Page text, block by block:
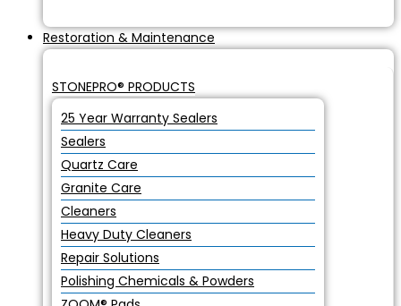
Restoration & Maintenance
STONEPRO® PRODUCTS
25 Year Warranty Sealers
Sealers
Quartz Care
Granite Care
Cleaners
Heavy Duty Cleaners
Repair Solutions
Polishing Chemicals & Powders